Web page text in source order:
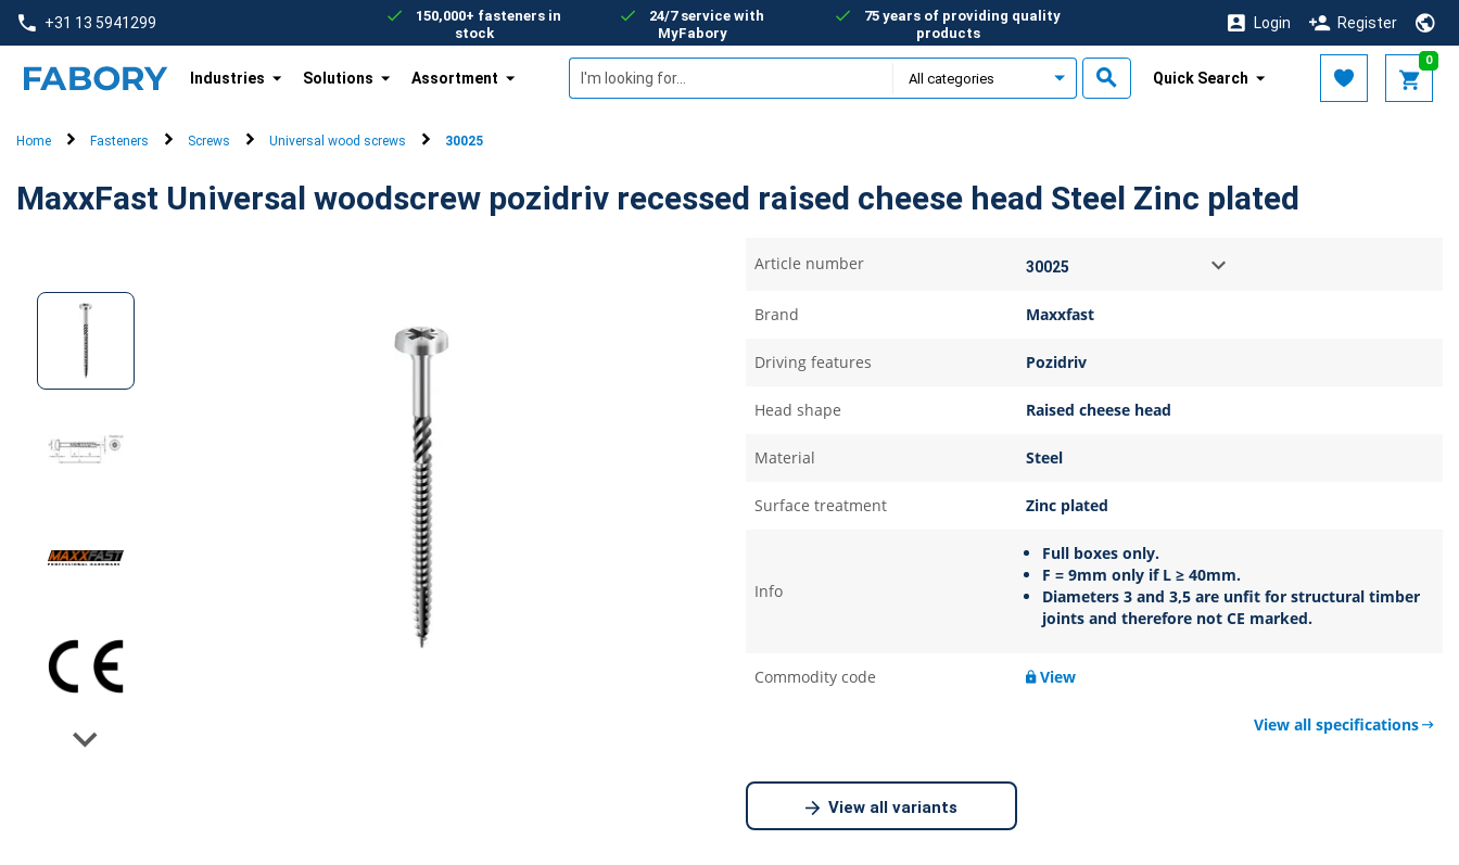
text.skipToContent
text.skipToNavigation
+31 13 5941299
150,000+ fasteners in
stock
24/7 service with
MyFabory
75 years of providing quality
products
Login Register
Industries Solutions Assortment
0
Quick Search
Home Fasteners Screws Universal wood screws 30025
MaxxFast Universal woodscrew pozidriv recessed raised cheese head Steel Zinc plated
Next
Article number
Brand Maxxfast
Driving features Pozidriv
Head shape Raised cheese head
Material Steel
Surface treatment Zinc plated
Info
Full boxes only.
F = 9mm only if L ≥ 40mm.
Diameters 3 and 3,5 are unfit for structural timber
joints and therefore not CE marked.
Commodity code View
View all specifications
View all variants